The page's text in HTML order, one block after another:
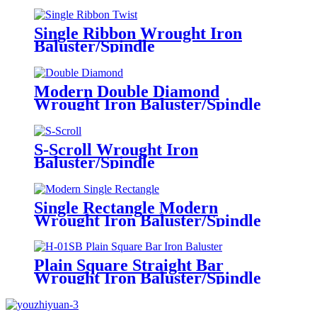
Single Ribbon Wrought Iron
Baluster/Spindle
Modern Double Diamond
Wrought Iron Baluster/Spindle
S-Scroll Wrought Iron
Baluster/Spindle
Single Rectangle Modern
Wrought Iron Baluster/Spindle
Plain Square Straight Bar
Wrought Iron Baluster/Spindle